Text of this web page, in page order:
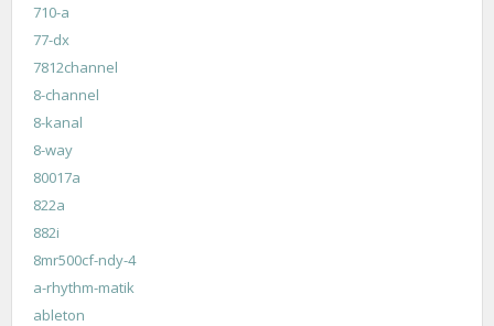
710-a
77-dx
7812channel
8-channel
8-kanal
8-way
80017a
822a
882i
8mr500cf-ndy-4
a-rhythm-matik
ableton